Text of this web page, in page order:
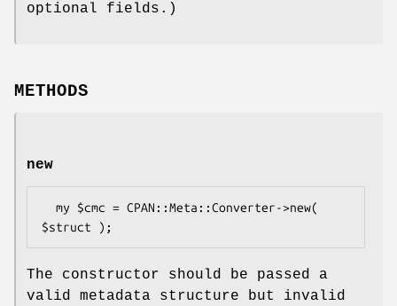
optional fields.)
METHODS
new
The constructor should be passed a
valid metadata structure but invalid